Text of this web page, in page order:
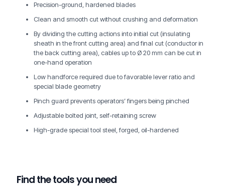
Precision-ground, hardened blades
Clean and smooth cut without crushing and deformation
By dividing the cutting actions into initial cut (insulating
sheath in the front cutting area) and final cut (conductor in
the back cutting area), cables up to Ø 20 mm can be cut in
one-hand operation
Low handforce required due to favorable lever ratio and
special blade geometry
Pinch guard prevents operators’ fingers being pinched
Adjustable bolted joint, self-retaining screw
High-grade special tool steel, forged, oil-hardened
Find the tools you need